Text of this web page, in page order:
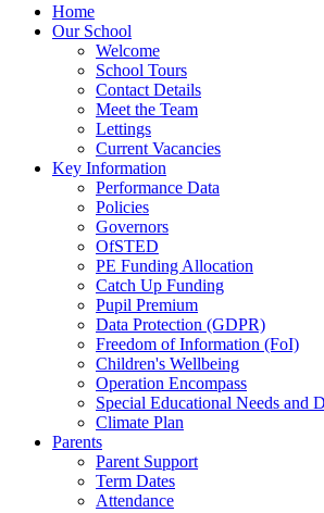
Home
Our School
Welcome
School Tours
Contact Details
Meet the Team
Lettings
Current Vacancies
Key Information
Performance Data
Policies
Governors
OfSTED
PE Funding Allocation
Catch Up Funding
Pupil Premium
Data Protection (GDPR)
Freedom of Information (FoI)
Children's Wellbeing
Operation Encompass
Special Educational Needs and
Climate Plan
Parents
Parent Support
Term Dates
Attendance